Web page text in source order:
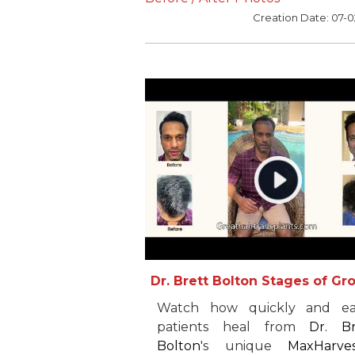
procedure. However,
with Dr. Brett Bolton , Jeff
feels he does not need
further restoration.
recommendsDr. Bolton
everyone he knows.
Creation Date: 07-
Dr. Brett Bolton Stages of
Watch how quickly and
patients heal from Dr.
Bolton's unique